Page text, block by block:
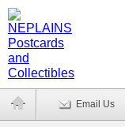
Email Us